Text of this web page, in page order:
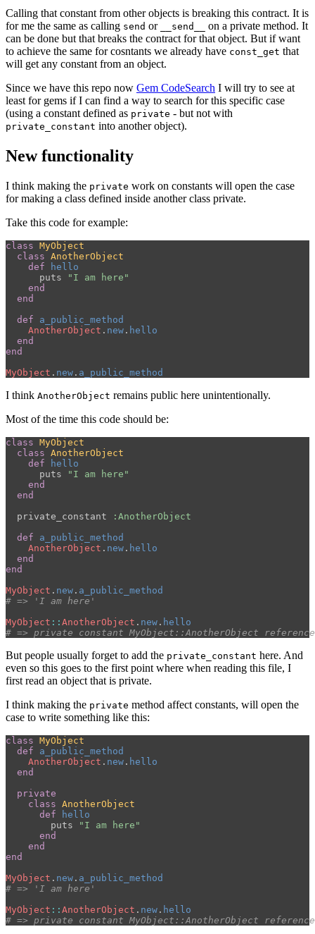
Calling that constant from other objects is breaking this contract. It is
for me the same as calling send or __send__
on a private method. It
can be done but that breaks the contract for that object. But if want
to achieve the same for cosntants we already have const_get that
will get any constant from an object.
Since we have this repo now Gem CodeSearch I will try to see at
least for gems if I can find a way to search for this specific case
(using a constant defined as private - but not with
private_constant into another object).
New functionality
I think making the private work on constants will open the case
for making a class defined inside another class private.
Take this code for example:
class MyObject
class AnotherObject
def
hello
puts
"I am here"
end
end
def
a_public_method
AnotherObject . new . hello
end
end
MyObject . new . a_public_method
I think AnotherObject remains public here unintentionally.
Most of the time this code should be:
class MyObject
class AnotherObject
def
hello
puts
"I am here"
end
end
private_constant
:AnotherObject
def
a_public_method
AnotherObject . new . hello
end
end
MyObject . new . a_public_method
# => 'I am here'
MyObject :: AnotherObject . new . hello
# => private constant MyObject::AnotherObject
But people usually forget to add the private_constant here. And
even so this goes to the first point where when reading this file, I
first read an object that is private.
I think making the private method affect constants, will open the
case to write something like this:
class MyObject
def
a_public_method
AnotherObject . new . hello
end
private
class AnotherObject
def
hello
puts
"I am here"
end
end
end
MyObject . new . a_public_method
# => 'I am here'
MyObject :: AnotherObject . new . hello
# => private constant MyObject::AnotherObject